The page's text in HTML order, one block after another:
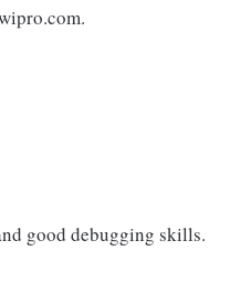
good debugging skills.